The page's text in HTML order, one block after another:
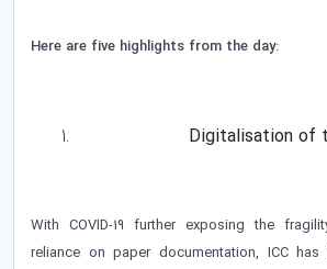
Here are five highlights from the day:
Digitalisation of
With COVID-19 further exposing the
reliance on paper documentation, ICC